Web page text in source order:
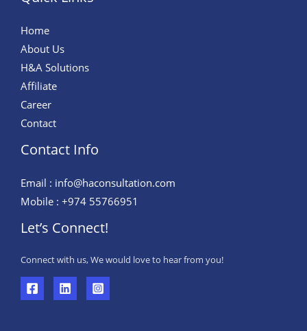
Home
About Us
H&A Solutions
Affiliate
Career
Contact
Contact Info
Email : info@haconsultation.com
Mobile : +974 55766951
Let’s Connect!
Connect with us, We would love to hear from you!